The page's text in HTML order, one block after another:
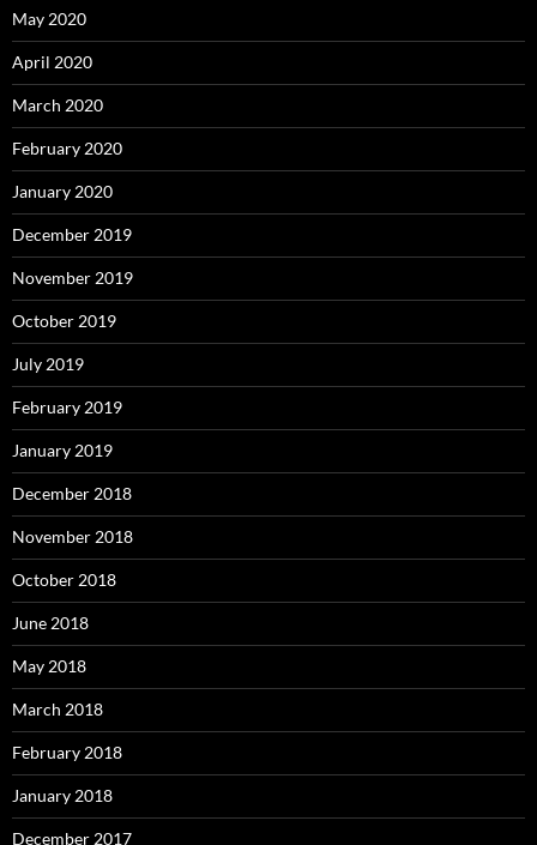
May 2020
April 2020
March 2020
February 2020
January 2020
December 2019
November 2019
October 2019
July 2019
February 2019
January 2019
December 2018
November 2018
October 2018
June 2018
May 2018
March 2018
February 2018
January 2018
December 2017